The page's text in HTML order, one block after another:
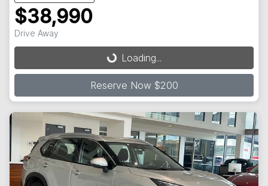
$38,990
Drive Away Loading...Loading...
Reserve Now $200